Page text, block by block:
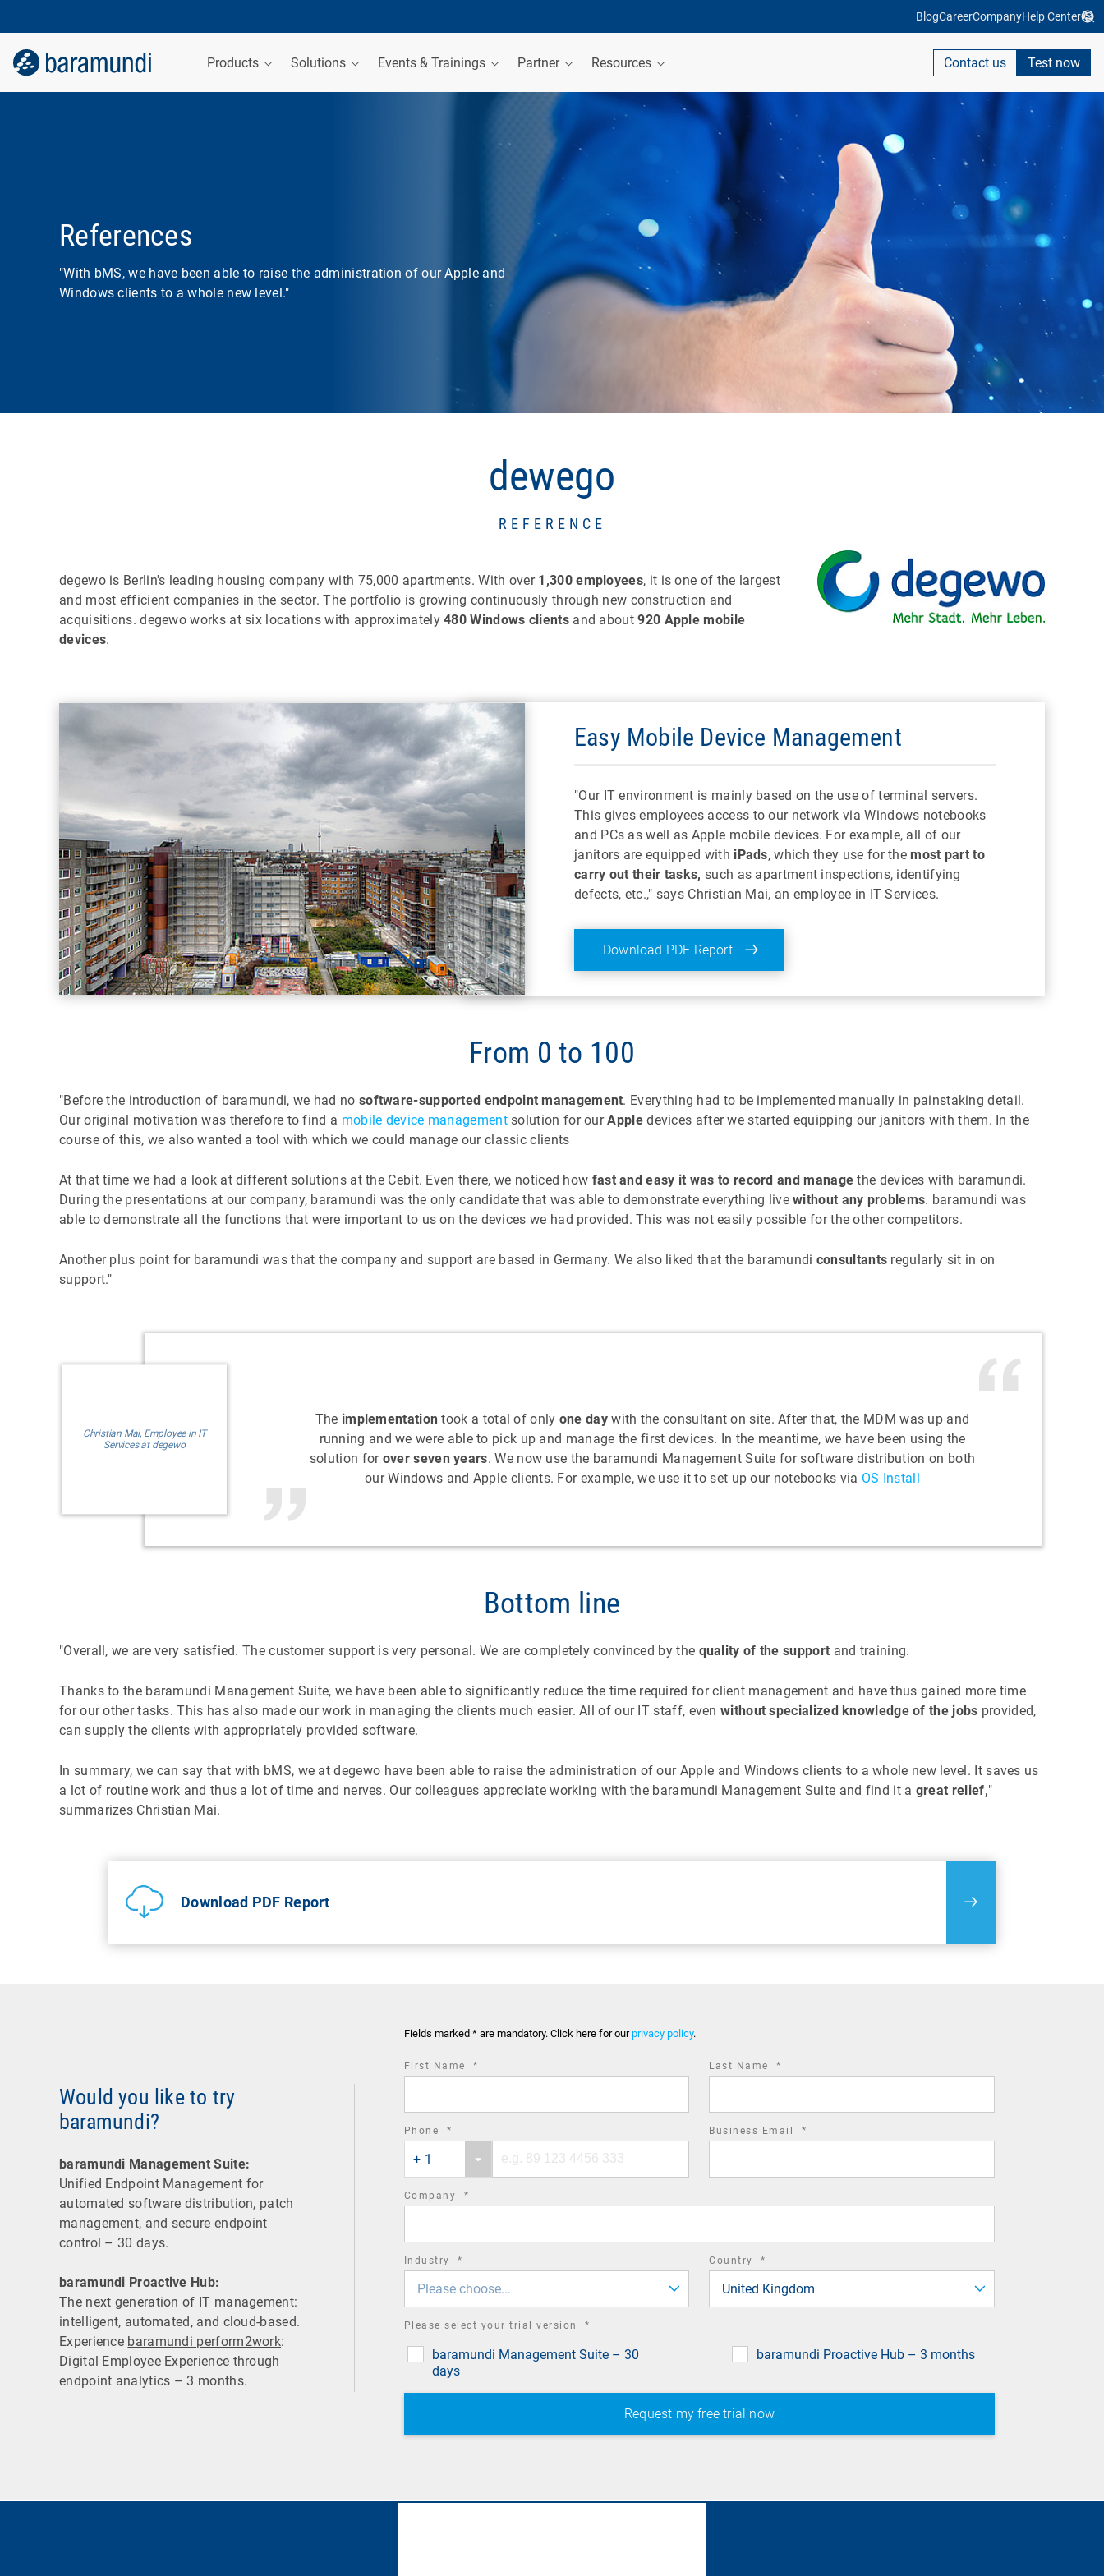
BlogCareerCompanyHelp Center
Products Solutions Events & Trainings Partner Resources Contact us Test now
References
"With bMS, we have been able to raise the administration of our Apple and
Windows clients to a whole new level."
dewego
REFERENCE
degewo is Berlin's leading housing company with 75,000 apartments. With over 1,300 employees, it is one of the largest
and most efficient companies in the sector. The portfolio is growing continuously through new construction and
acquisitions. degewo works at six locations with approximately480 Windows clientsand about920 Apple mobile
devices.
Easy Mobile Device Management
"Our IT environment is mainly based on the use of terminal servers.
This gives employees access to our network via Windows notebooks
and PCs as well as Apple mobile devices. For example, all of our
janitors are equipped with iPads, which they use for the most part to
carry out their tasks, such as apartment inspections, identifying
defects, etc.," says Christian Mai, an employee in IT Services.
Download PDF Report
From 0 to 100
"Before the introduction of baramundi, we had no software-supported endpoint management. Everything had to be implemented manually in painstaking detail.
Our original motivation was therefore to find a mobile device managementsolution for ourAppledevices after we started equipping our janitors with them. In the
course of this, we also wanted a tool with which we could manage our classic clients
At that time we had a look at different solutions at the Cebit. Even there, we noticed how fast and easy it was to record and manage the devices with baramundi.
During the presentations at our company, baramundi was the only candidate that was able to demonstrate everything livewithout any problems. baramundi was
able to demonstrate all the functions that were important to us on the devices we had provided. This was not easily possible for the other competitors.
Another plus point for baramundi was that the company and support are based in Germany. We also liked that the baramundi consultants regularly sit in on
support."
The implementation took a total of only one day with the consultant on site. After that, the MDM was up and
running and we were able to pick up and manage the first devices. In the meantime, we have been using the
solution for over seven years. We now use the baramundi Management Suite for software distribution on both
our Windows and Apple clients. For example, we use it to set up our notebooks via OS Install
Christian Mai, Employee in IT
Services at degewo
Bottom line
"Overall, we are very satisfied. The customer support is very personal. We are completely convinced by the quality of the support and training.
Thanks to the baramundi Management Suite, we have been able to significantly reduce the time required for client management and have thus gained more time
for our other tasks. This has also made our work in managing the clients much easier. All of our IT staff, evenwithout specialized knowledge of the jobs provided,
can supply the clients with appropriately provided software.
In summary, we can say that with bMS, we at degewo have been able to raise the administration of our Apple and Windows clients to a whole new level. It saves us
a lot of routine work and thus a lot of time and nerves. Our colleagues appreciate working with the baramundi Management Suite and find it a great relief,"
summarizes Christian Mai.
Download PDF Report
Would you like to try
baramundi?
baramundi Management Suite:
Unified Endpoint Management for
automated software distribution, patch
management, and secure endpoint
control – 30 days.
baramundi Proactive Hub:
The next generation of IT management:
intelligent, automated, and cloud-based.
Experience baramundi perform2work:
Digital Employee Experience through
endpoint analytics – 3 months.
Fields marked * are mandatory. Click here for ourprivacy policy.
First Name * Last Name *
Phone *
country
code
+ 1
number
Business Email *
Company *
Industry *
Please choose...
Country *
United Kingdom
Please select your trial version *
baramundi Management Suite – 30
days
baramundi Proactive Hub – 3 months